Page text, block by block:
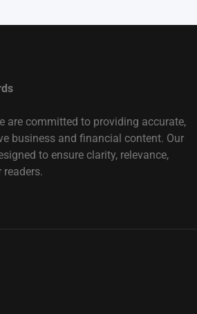
are committed to providing accurate,
business and financial content. Our
to ensure clarity, relevance,